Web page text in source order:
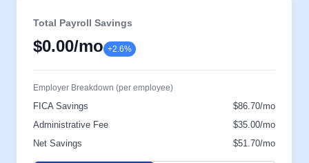
Total Payroll Savings
$0.00/mo +2.6%
Employer Breakdown (per employee)
FICA Savings
$86.70/mo
Administrative Fee
$35.00/mo
Net Savings
$51.70/mo